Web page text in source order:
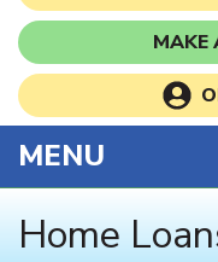
MAKE
MENU
Home